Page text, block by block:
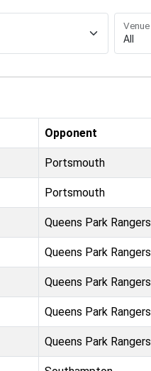
Venue
Opponent
Portsmouth
Portsmouth
Queens Park Rangers
Queens Park Rangers
Queens Park Rangers
Queens Park Rangers
Queens Park Rangers